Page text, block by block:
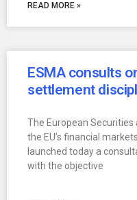
READ MORE »
ESMA consults
settlement
The European
the EU’s financial
launched today a
with the objective